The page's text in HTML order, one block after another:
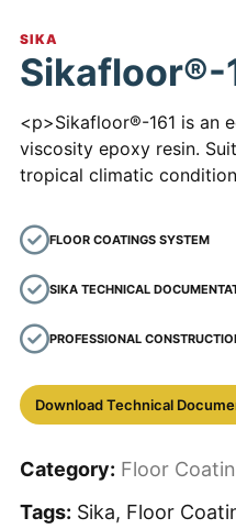
SIKA
Sikafloor®-
<p>Sikafloor®-161 is an
viscosity epoxy resin.
tropical climatic
FLOOR COATINGS SYSTEM
SIKA TECHNICAL
PROFESSIONAL
Download Technical
Category: Floor
Tags: Sika, Floor